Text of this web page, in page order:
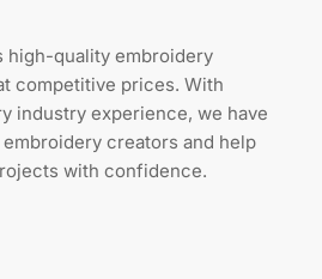
high-quality embroidery
competitive prices. With
industry experience, we have
creators and help
with confidence.